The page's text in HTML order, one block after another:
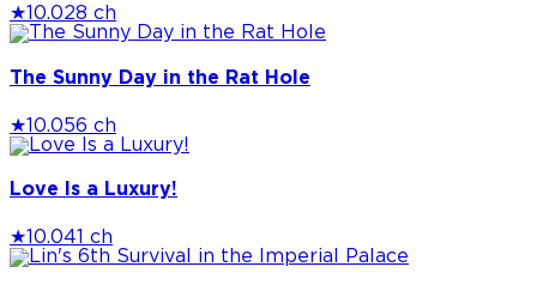
★ 10.028 ch
The Sunny Day in the Rat Hole
★ 10.056 ch
Love Is a Luxury!
★ 10.041 ch